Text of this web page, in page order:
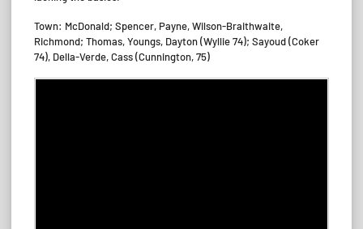
Town: McDonald; Spencer, Payne, Wilson-Braithwaite,
Richmond; Thomas, Youngs, Dayton (Wyllie 74); Sayoud (Coker
74), Della-Verde, Cass (Cunnington, 75)